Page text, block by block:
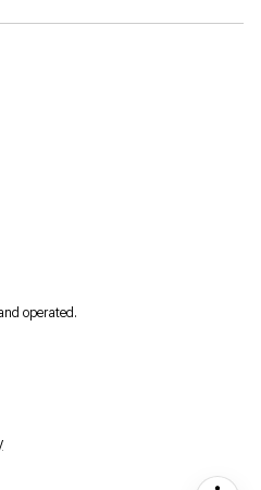
operated.